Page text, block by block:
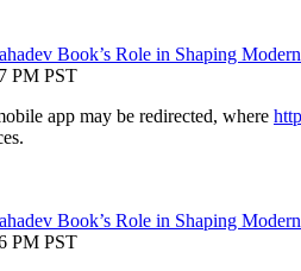
Book’s Role in Shaping
PM PST
app may be redirected, where
Book’s Role in Shaping
PM PST